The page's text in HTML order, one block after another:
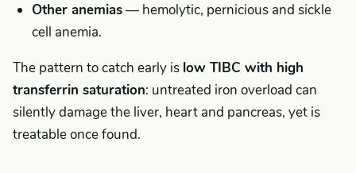
Other anemias— hemolytic, pernicious and sickle
cell anemia.
The pattern to catch early is low TIBC with high
transferrin saturation: untreated iron overload can
silently damage the liver, heart and pancreas, yet is
treatable once found.